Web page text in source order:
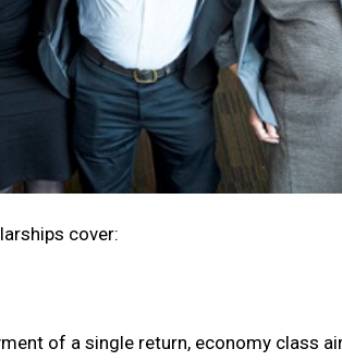
cover:
of a single return, economy class